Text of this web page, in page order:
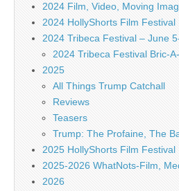
2024 Film, Video, Moving
2024 HollyShorts Film Festival
2024 Tribeca Festival – June
2024 Tribeca Festival Bric-
2025
All Things Trump Catchall
Reviews
Teasers
Trump: The Profaine, The
2025 HollyShorts Film Festival
2025-2026 WhatNots-Film,
2026